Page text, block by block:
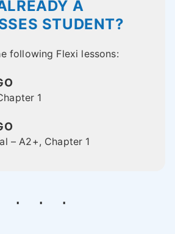
A
STUDENT?
following Flexi lessons:
1
– A2+, Chapter 1